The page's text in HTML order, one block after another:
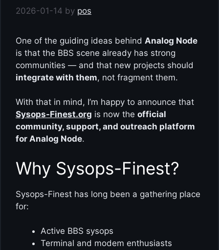
2026-01-14 by pos
One of the guiding ideas behind Analog Node
is that the BBS scene already has strong
communities — and that new projects should
integrate with them, not fragment them.
With that in mind, I’m happy to announce that
Sysops-Finest.org is now the official
community, support, and outreach platform
for Analog Node.
Why Sysops-Finest?
Sysops-Finest has long been a gathering place
for:
Active BBS sysops
Terminal and modem enthusiasts